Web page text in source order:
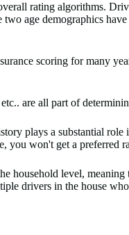
rating algorithms.
two age demographics
scoring for many
are all part of
plays a substantial
you won't get a preferred
household level,
drivers in the house